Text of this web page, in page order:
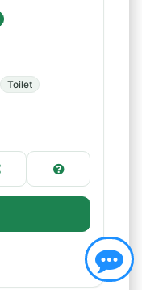
Toilet